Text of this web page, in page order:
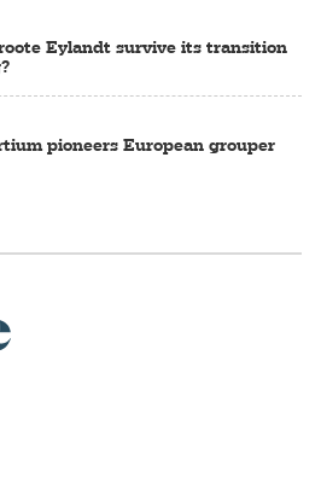
Eylandt survive its transition
pioneers European grouper